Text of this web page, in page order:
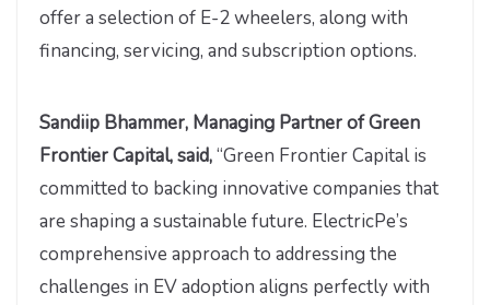
offer a selection of E-2 wheelers, along with
financing, servicing, and subscription options.
Sandiip Bhammer, Managing Partner of Green
Frontier Capital, said,“Green Frontier Capital is
committed to backing innovative companies that
are shaping a sustainable future. ElectricPe’s
comprehensive approach to addressing the
challenges in EV adoption aligns perfectly with